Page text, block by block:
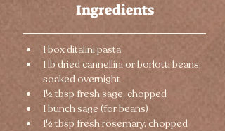
Ingredients
1 box ditalini pasta
1 lb dried cannellini or borlotti beans,
soaked overnight
1½ tbsp fresh sage, chopped
1 bunch sage (for beans)
1½ tbsp fresh rosemary, chopped